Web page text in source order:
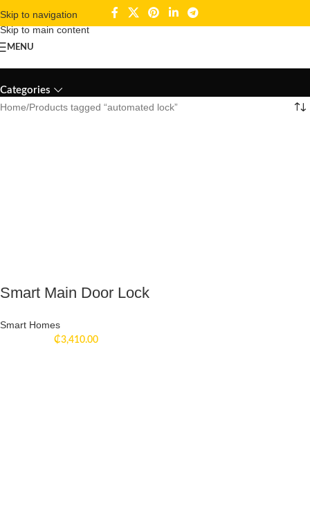
Skip to navigation
Skip to main content
MENU
automated lock
Categories
Home Products tagged “automated lock”
Smart Main Door Lock
Smart Homes
₵3,410.00